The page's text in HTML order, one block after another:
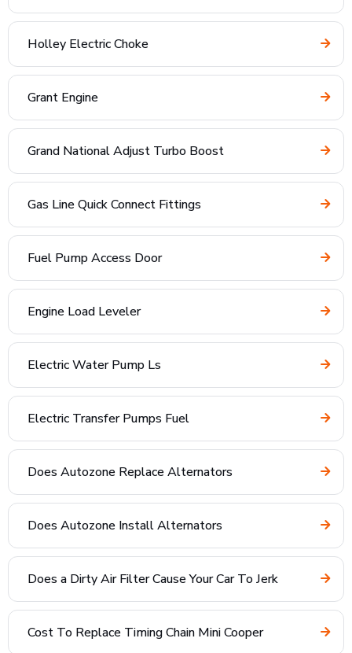
Holley Electric Choke
Grant Engine
Grand National Adjust Turbo Boost
Gas Line Quick Connect Fittings
Fuel Pump Access Door
Engine Load Leveler
Electric Water Pump Ls
Electric Transfer Pumps Fuel
Does Autozone Replace Alternators
Does Autozone Install Alternators
Does a Dirty Air Filter Cause Your Car To Jerk
Cost To Replace Timing Chain Mini Cooper